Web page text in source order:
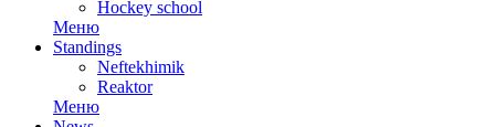
Hockey school
Меню
Standings
Neftekhimik
Reaktor
Меню